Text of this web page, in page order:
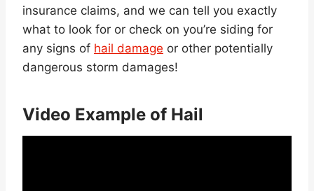
insurance claims, and we can tell you exactly
what to look for or check on you’re siding for
any signs of hail damage or other potentially
dangerous storm damages!
Video Example of Hail